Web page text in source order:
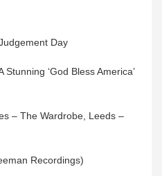
Day
‘God Bless America’
– The Wardrobe, Leeds –
Recordings)